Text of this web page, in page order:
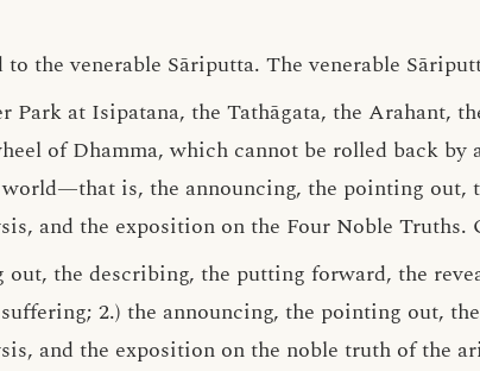
the venerable Sāriputta. The venerable
Park at Isipatana, the Tathāgata, the Arahant,
of Dhamma, which cannot be rolled back
is, the announcing, the pointing out,
and the exposition on the Four Noble Truths.
the describing, the putting forward, the
2.) the announcing, the pointing out,
and the exposition on the noble truth of the